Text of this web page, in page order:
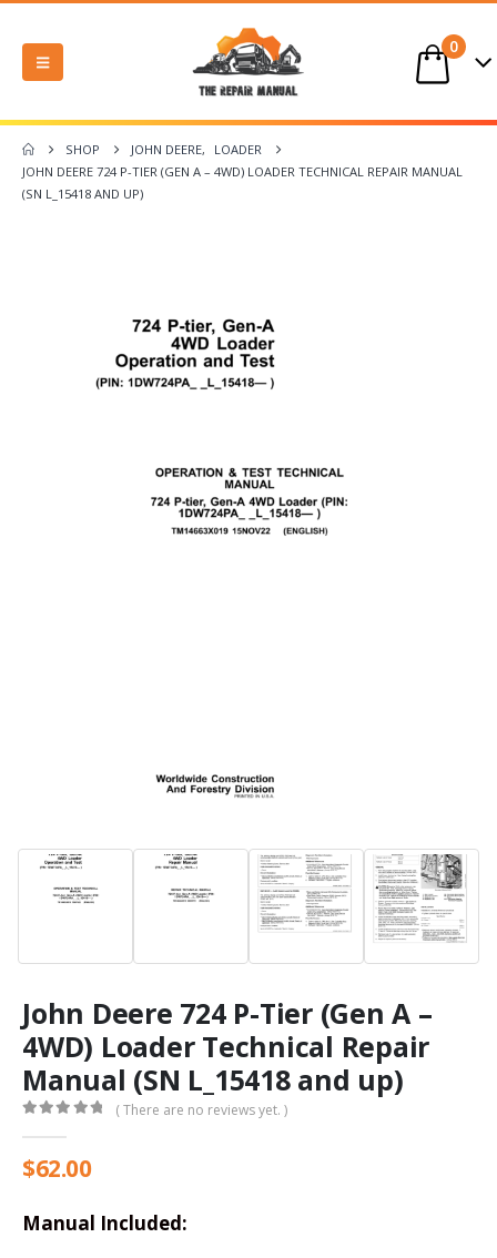
0
SHOP JOHN DEERE,
LOADER
JOHN DEERE 724 P-TIER (GEN A – 4WD) LOADER TECHNICAL REPAIR MANUAL
(SN L_15418 AND UP)
John Deere 724 P-Tier (Gen A –
4WD) Loader Technical Repair
Manual (SN L_15418 and up)
( There are no reviews yet. )
$62.00
Manual Included: